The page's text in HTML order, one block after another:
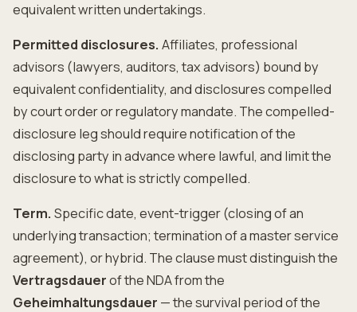
equivalent written undertakings.
Permitted disclosures. Affiliates, professional
advisors (lawyers, auditors, tax advisors) bound by
equivalent confidentiality, and disclosures compelled
by court order or regulatory mandate. The compelled-
disclosure leg should require notification of the
disclosing party in advance where lawful, and limit the
disclosure to what is strictly compelled.
Term. Specific date, event-trigger (closing of an
underlying transaction; termination of a master service
agreement), or hybrid. The clause must distinguish the
Vertragsdauerof the NDA from the
Geheimhaltungsdauer — the survival period of the